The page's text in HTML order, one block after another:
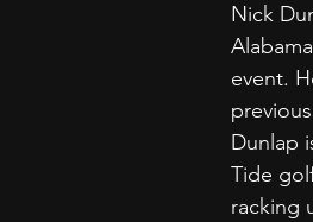
Nick
event.
Dunlap
Tide
racking